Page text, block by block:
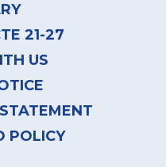
21-27
US
POLICY